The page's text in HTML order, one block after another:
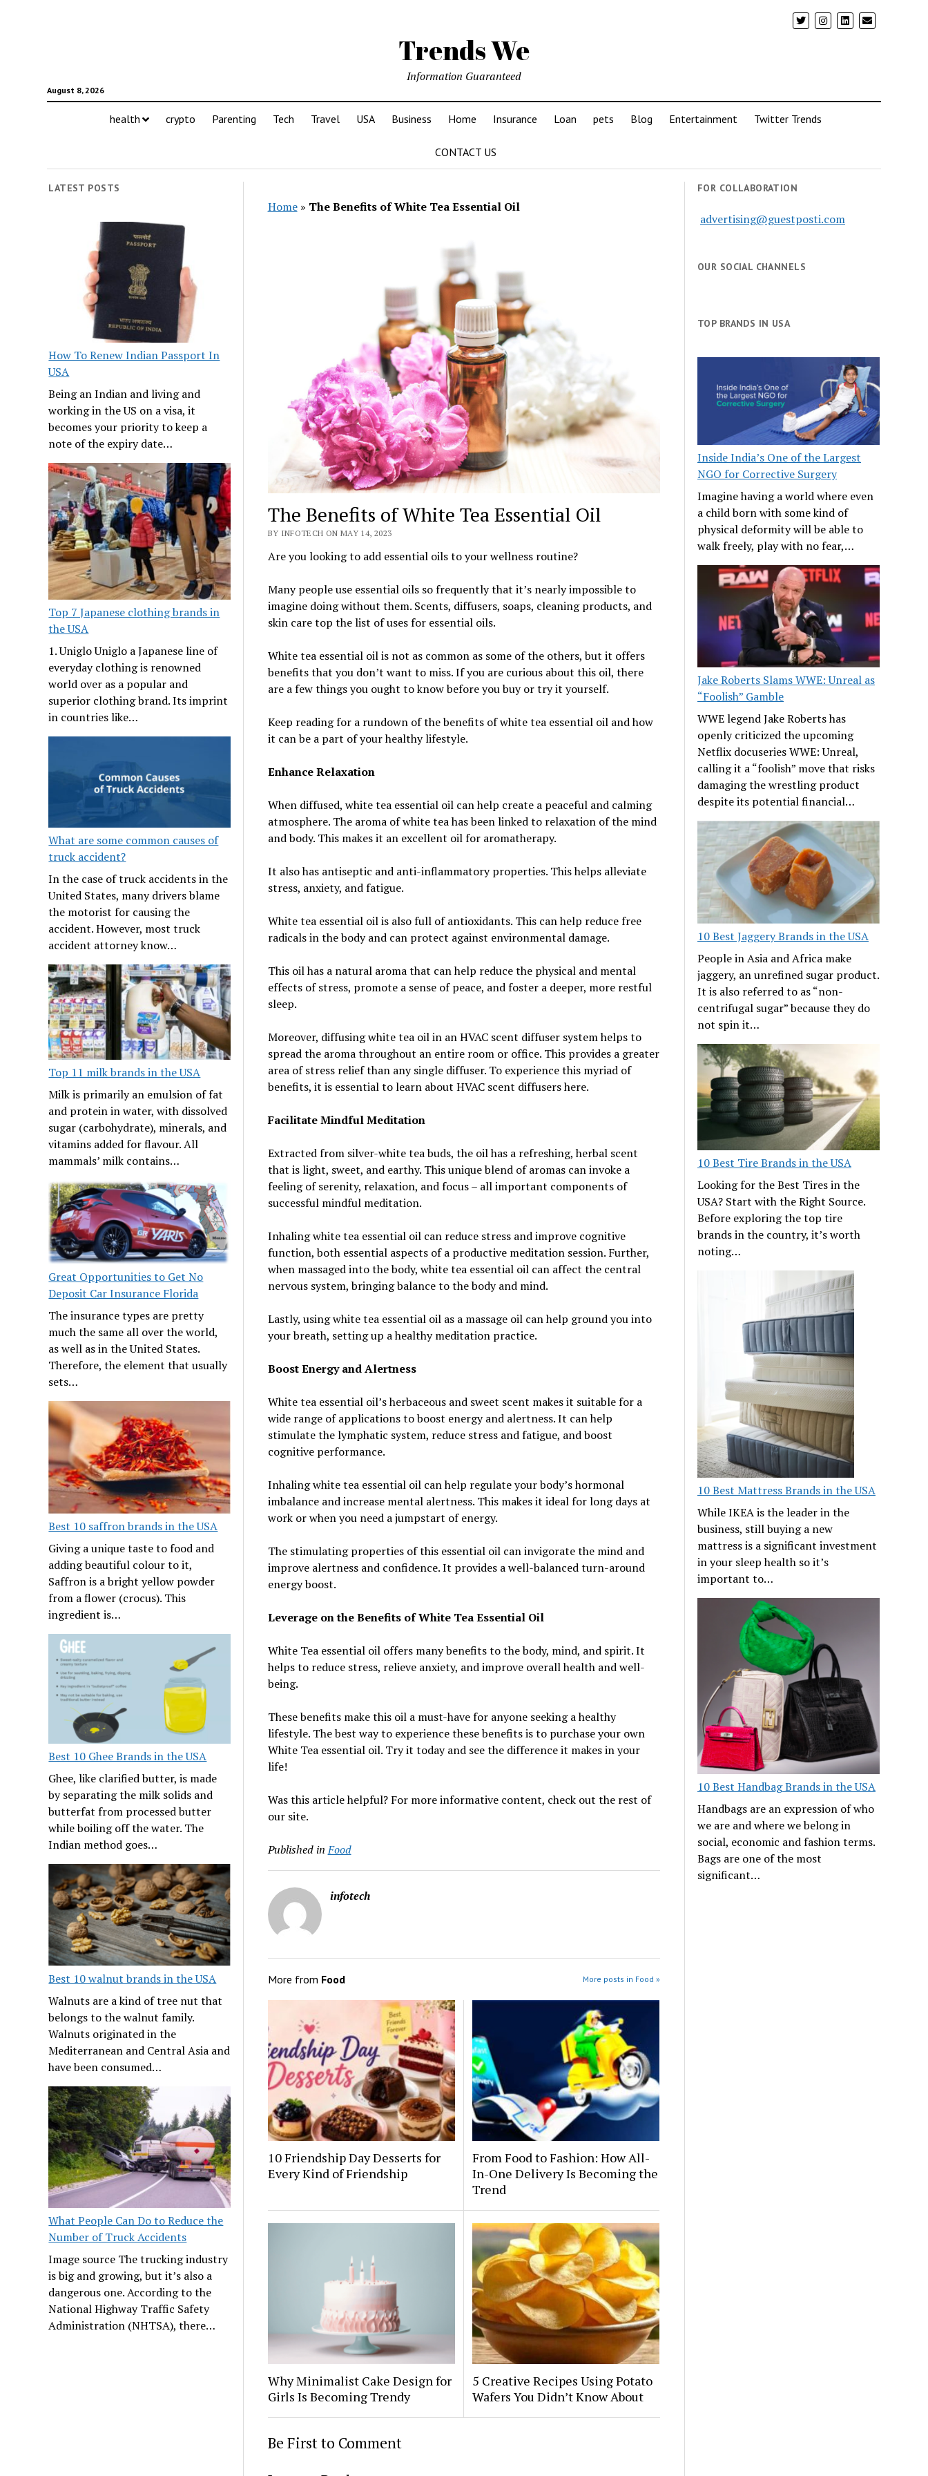
Trends We
August 8, 2026
Information Guaranteed
health crypto Parenting Tech Travel USA Business Home Insurance Loan pets Blog Entertainment Twitter Trends
CONTACT US
LATEST POSTS
How To Renew Indian Passport In
USA
Being an Indian and living and
working in the US on a visa, it
becomes your priority to keep a
note of the expiry date…
Top 7 Japanese clothing brands in
the USA
1. Uniglo Uniglo a Japanese line of
everyday clothing is renowned
world over as a popular and
superior clothing brand. Its imprint
in countries like…
What are some common causes of
truck accident?
In the case of truck accidents in the
United States, many drivers blame
the motorist for causing the
accident. However, most truck
accident attorney know…
Top 11 milk brands in the USA
Milk is primarily an emulsion of fat
and protein in water, with dissolved
sugar (carbohydrate), minerals, and
vitamins added for flavour. All
mammals’ milk contains…
Great Opportunities to Get No
Deposit Car Insurance Florida
The insurance types are pretty
much the same all over the world,
as well as in the United States.
Therefore, the element that usually
sets…
Best 10 saffron brands in the USA
Giving a unique taste to food and
adding beautiful colour to it,
Saffron is a bright yellow powder
from a flower (crocus). This
ingredient is…
Best 10 Ghee Brands in the USA
Ghee, like clarified butter, is made
by separating the milk solids and
butterfat from processed butter
while boiling off the water. The
Indian method goes…
Best 10 walnut brands in the USA
Walnuts are a kind of tree nut that
belongs to the walnut family.
Walnuts originated in the
Mediterranean and Central Asia and
have been consumed…
What People Can Do to Reduce the
Number of Truck Accidents
Image source The trucking industry
is big and growing, but it’s also a
dangerous one. According to the
National Highway Traffic Safety
Administration (NHTSA), there…
Home» The Benefits of White Tea Essential Oil
The Benefits of White Tea Essential Oil
BY INFOTECH ON MAY 14, 2023
Are you looking to add essential oils to your wellness routine?
Many people use essential oils so frequently that it’s nearly impossible to
imagine doing without them. Scents, diffusers, soaps, cleaning products, and
skin care top the list of uses for essential oils.
White tea essential oil is not as common as some of the others, but it offers
benefits that you don’t want to miss. If you are curious about this oil, there
are a few things you ought to know before you buy or try it yourself.
Keep reading for a rundown of the benefits of white tea essential oil and how
it can be a part of your healthy lifestyle.
Enhance Relaxation
When diffused, white tea essential oil can help create a peaceful and calming
atmosphere. The aroma of white tea has been linked to relaxation of the mind
and body. This makes it an excellent oil for aromatherapy.
It also has antiseptic and anti-inflammatory properties. This helps alleviate
stress, anxiety, and fatigue.
White tea essential oil is also full of antioxidants. This can help reduce free
radicals in the body and can protect against environmental damage.
This oil has a natural aroma that can help reduce the physical and mental
effects of stress, promote a sense of peace, and foster a deeper, more restful
sleep.
Moreover, diffusing white tea oil in an HVAC scent diffuser system helps to
spread the aroma throughout an entire room or office. This provides a greater
area of stress relief than any single diffuser. To experience this myriad of
benefits, it is essential to learn about HVAC scent diffusers here.
Facilitate Mindful Meditation
Extracted from silver-white tea buds, the oil has a refreshing, herbal scent
that is light, sweet, and earthy. This unique blend of aromas can invoke a
feeling of serenity, relaxation, and focus – all important components of
successful mindful meditation.
Inhaling white tea essential oil can reduce stress and improve cognitive
function, both essential aspects of a productive meditation session. Further,
when massaged into the body, white tea essential oil can affect the central
nervous system, bringing balance to the body and mind.
Lastly, using white tea essential oil as a massage oil can help ground you into
your breath, setting up a healthy meditation practice.
Boost Energy and Alertness
White tea essential oil’s herbaceous and sweet scent makes it suitable for a
wide range of applications to boost energy and alertness. It can help
stimulate the lymphatic system, reduce stress and fatigue, and boost
cognitive performance.
Inhaling white tea essential oil can help regulate your body’s hormonal
imbalance and increase mental alertness. This makes it ideal for long days at
work or when you need a jumpstart of energy.
The stimulating properties of this essential oil can invigorate the mind and
improve alertness and confidence. It provides a well-balanced turn-around
energy boost.
Leverage on the Benefits of White Tea Essential Oil
White Tea essential oil offers many benefits to the body, mind, and spirit. It
helps to reduce stress, relieve anxiety, and improve overall health and well-
being.
These benefits make this oil a must-have for anyone seeking a healthy
lifestyle. The best way to experience these benefits is to purchase your own
White Tea essential oil. Try it today and see the difference it makes in your
life!
Was this article helpful? For more informative content, check out the rest of
our site.
Published in Food
infotech
More from Food More posts in Food »
10 Friendship Day Desserts for
Every Kind of Friendship
From Food to Fashion: How All-
In-One Delivery Is Becoming the
Trend
Why Minimalist Cake Design for
Girls Is Becoming Trendy
5 Creative Recipes Using Potato
Wafers You Didn’t Know About
Be First to Comment
FOR COLLABORATION
advertising@guestposti.com
OUR SOCIAL CHANNELS
TOP BRANDS IN USA
Inside India’s One of the Largest
NGO for Corrective Surgery
Imagine having a world where even
a child born with some kind of
physical deformity will be able to
walk freely, play with no fear,…
Jake Roberts Slams WWE: Unreal as
“Foolish” Gamble
WWE legend Jake Roberts has
openly criticized the upcoming
Netflix docuseries WWE: Unreal,
calling it a “foolish” move that risks
damaging the wrestling product
despite its potential financial…
10 Best Jaggery Brands in the USA
People in Asia and Africa make
jaggery, an unrefined sugar product.
It is also referred to as “non-
centrifugal sugar” because they do
not spin it…
10 Best Tire Brands in the USA
Looking for the Best Tires in the
USA? Start with the Right Source.
Before exploring the top tire
brands in the country, it’s worth
noting…
10 Best Mattress Brands in the USA
While IKEA is the leader in the
business, still buying a new
mattress is a significant investment
in your sleep health so it’s
important to…
10 Best Handbag Brands in the USA
Handbags are an expression of who
we are and where we belong in
social, economic and fashion terms.
Bags are one of the most
significant…